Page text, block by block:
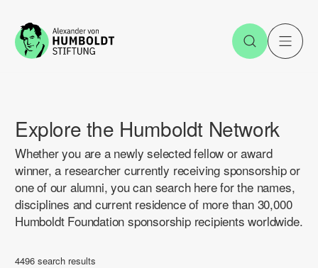
Jump to the content Open
Explore the Humboldt Network
Whether you are a newly selected fellow or award
winner, a researcher currently receiving sponsorship or
one of our alumni, you can search here for the names,
disciplines and current residence of more than 30,000
Humboldt Foundation sponsorship recipients worldwide.
4496 search results